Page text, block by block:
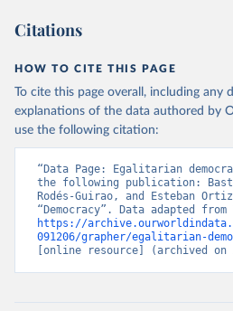
Citations
HOW TO CITE THIS PAGE
To cite this page overall, including any
explanations of the data authored by
use the following citation:
“Data Page: Egalitarian
the following publication:
Rodés-Guirao, and Esteban
https://
091206/grapher/egalitarian-
[online resource] (archived on